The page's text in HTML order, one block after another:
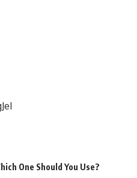
One Should You Use?